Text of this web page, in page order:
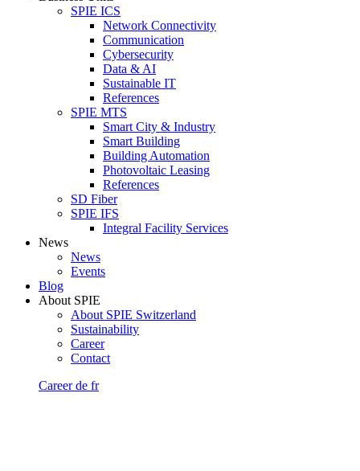
SPIE ICS
Network Connectivity
Communication
Cybersecurity
Data & AI
Sustainable IT
References
SPIE MTS
Smart City & Industry
Smart Building
Building Automation
Photovoltaic Leasing
References
SD Fiber
SPIE IFS
Integral Facility Services
News
News
Events
Blog
About SPIE
About SPIE Switzerland
Sustainability
Career
Contact
Careerde fr